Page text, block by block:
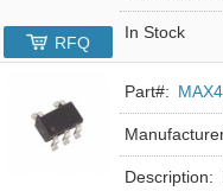
In Stock
RFQ
Part#:
Description: